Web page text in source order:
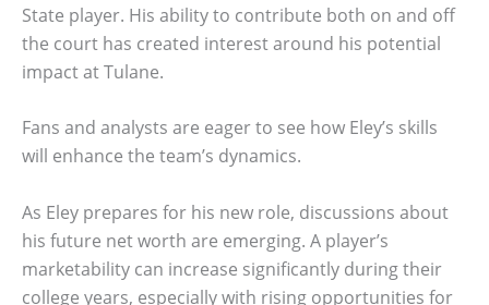
State player. His ability to contribute both on and off
the court has created interest around his potential
impact at Tulane.
Fans and analysts are eager to see how Eley’s skills
will enhance the team’s dynamics.
As Eley prepares for his new role, discussions about
his future net worth are emerging. A player’s
marketability can increase significantly during their
college years, especially with rising opportunities for